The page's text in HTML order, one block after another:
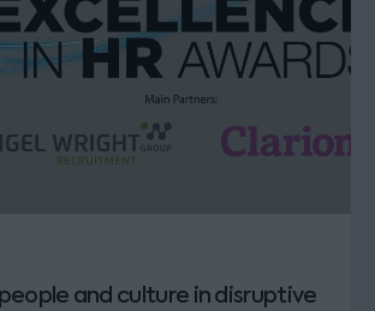
and culture in disruptive